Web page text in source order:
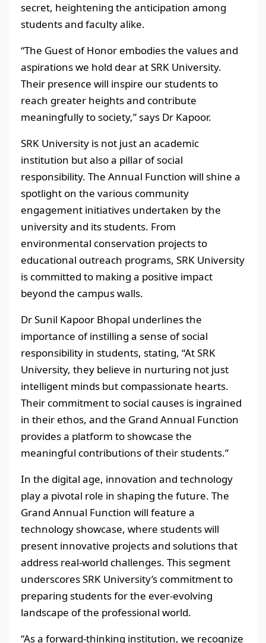
secret, heightening the anticipation among
students and faculty alike.
“The Guest of Honor embodies the values and
aspirations we hold dear at SRK University.
Their presence will inspire our students to
reach greater heights and contribute
meaningfully to society,” says Dr Kapoor.
SRK University is not just an academic
institution but also a pillar of social
responsibility. The Annual Function will shine a
spotlight on the various community
engagement initiatives undertaken by the
university and its students. From
environmental conservation projects to
educational outreach programs, SRK University
is committed to making a positive impact
beyond the campus walls.
Dr Sunil Kapoor Bhopal underlines the
importance of instilling a sense of social
responsibility in students, stating, “At SRK
University, they believe in nurturing not just
intelligent minds but compassionate hearts.
Their commitment to social causes is ingrained
in their ethos, and the Grand Annual Function
provides a platform to showcase the
meaningful contributions of their students.”
In the digital age, innovation and technology
play a pivotal role in shaping the future. The
Grand Annual Function will feature a
technology showcase, where students will
present innovative projects and solutions that
address real-world challenges. This segment
underscores SRK University’s commitment to
preparing students for the ever-evolving
landscape of the professional world.
“As a forward-thinking institution, we recognize